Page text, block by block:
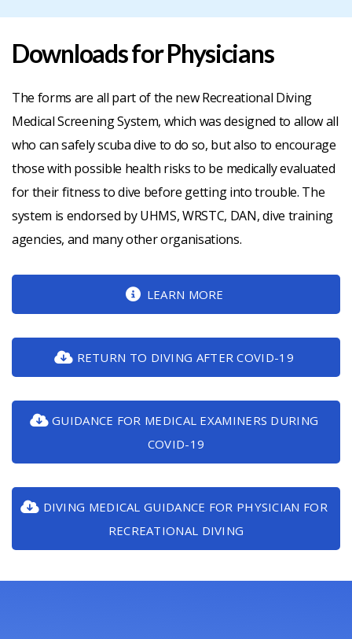
Downloads for Physicians
The forms are all part of the new Recreational Diving
Medical Screening System, which was designed to allow all
who can safely scuba dive to do so, but also to encourage
those with possible health risks to be medically evaluated
for their fitness to dive before getting into trouble. The
system is endorsed by UHMS, WRSTC, DAN, dive training
agencies, and many other organisations.
LEARN MORE
RETURN TO DIVING AFTER COVID-19
GUIDANCE FOR MEDICAL EXAMINERS DURING
COVID-19
DIVING MEDICAL GUIDANCE FOR PHYSICIAN FOR
RECREATIONAL DIVING